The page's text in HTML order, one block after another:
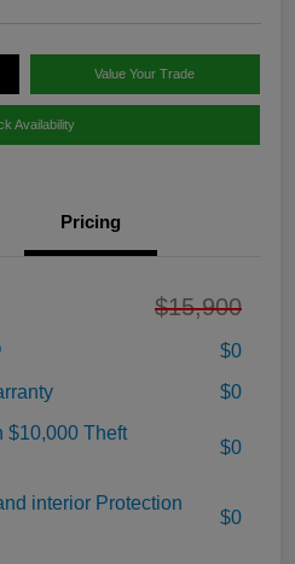
Value Your Trade
Availability
Pricing
$15,900
$0
$0
$10,000 Theft
$0
interior Protection
$0